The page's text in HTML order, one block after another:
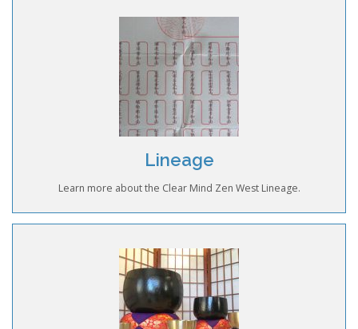
Lineage
Learn more about the Clear Mind Zen West Lineage.